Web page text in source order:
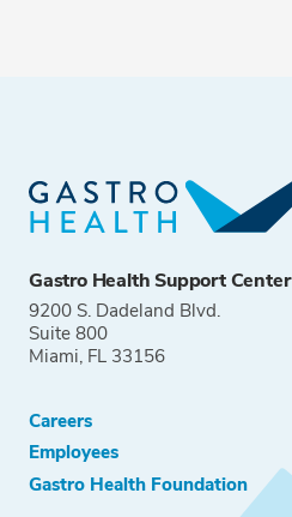
Gastro Health Support Center
9200 S. Dadeland Blvd.
Suite 800
Miami, FL 33156
Careers
Employees
Gastro Health Foundation